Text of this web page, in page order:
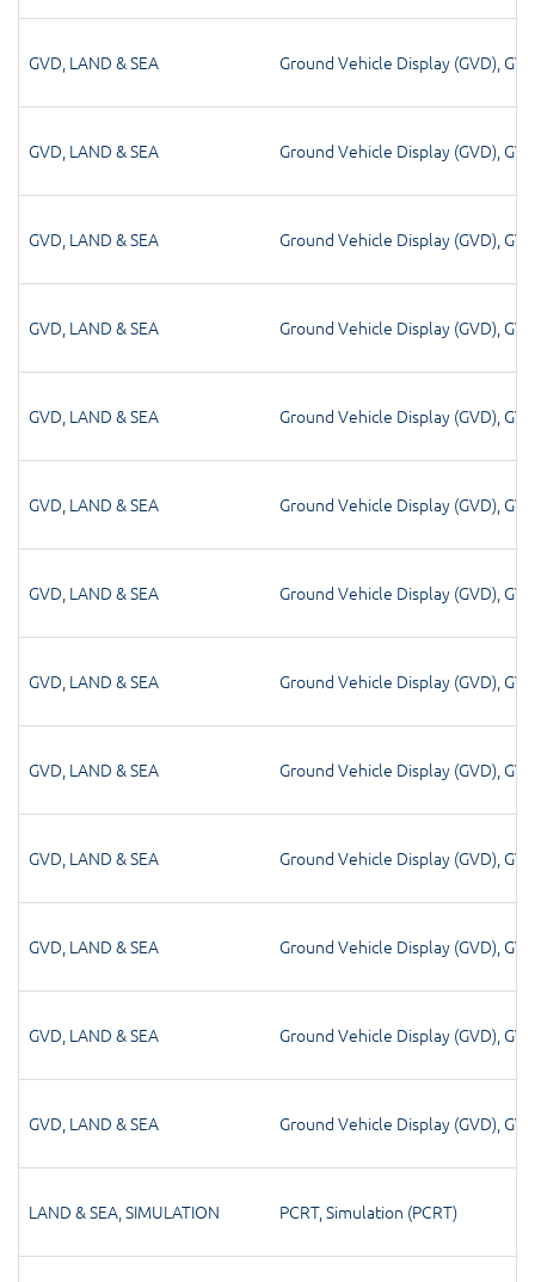
GVD, LAND & SEA Ground Vehicle Display (GVD),
GVD, LAND & SEA Ground Vehicle Display (GVD),
GVD, LAND & SEA Ground Vehicle Display (GVD),
GVD, LAND & SEA Ground Vehicle Display (GVD),
GVD, LAND & SEA Ground Vehicle Display (GVD),
GVD, LAND & SEA Ground Vehicle Display (GVD),
GVD, LAND & SEA Ground Vehicle Display (GVD),
GVD, LAND & SEA Ground Vehicle Display (GVD),
GVD, LAND & SEA Ground Vehicle Display (GVD),
GVD, LAND & SEA Ground Vehicle Display (GVD),
GVD, LAND & SEA Ground Vehicle Display (GVD),
GVD, LAND & SEA Ground Vehicle Display (GVD),
GVD, LAND & SEA Ground Vehicle Display (GVD),
LAND & SEA,SIMULATION PCRT,Simulation (PCRT)